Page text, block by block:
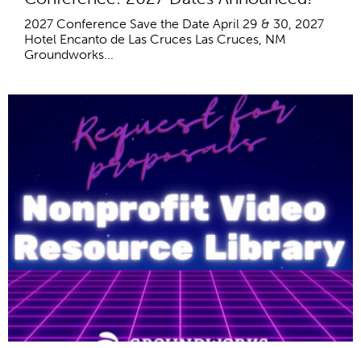
2027 Conference Save the Date April 29 & 30, 2027
Hotel Encanto de Las Cruces Las Cruces, NM
Groundworks...